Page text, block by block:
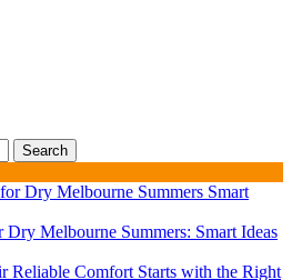
Melbourne Summers: Smart Ideas